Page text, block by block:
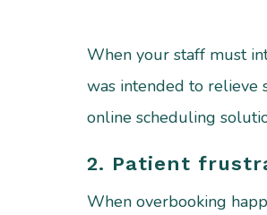
When your staff must
was intended to relieve
online scheduling
2. Patient
When overbooking